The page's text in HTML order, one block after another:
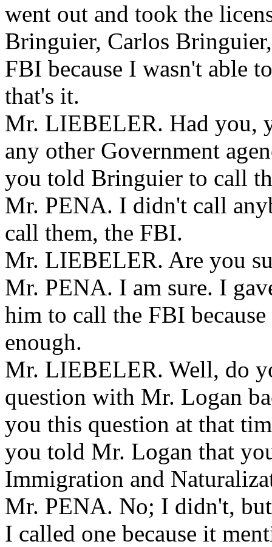
went out and took the
Bringuier, Carlos
FBI because I wasn't able
that's it.
Mr. LIEBELER. Had you,
any other Government
you told Bringuier to call
Mr. PENA. I didn't call
call them, the FBI.
Mr. LIEBELER. Are you
Mr. PENA. I am sure. I
him to call the FBI
enough.
Mr. LIEBELER. Well, do
question with Mr. Logan
you this question at that
you told Mr. Logan that
Immigration and
Mr. PENA. No; I didn't,
I called one because it